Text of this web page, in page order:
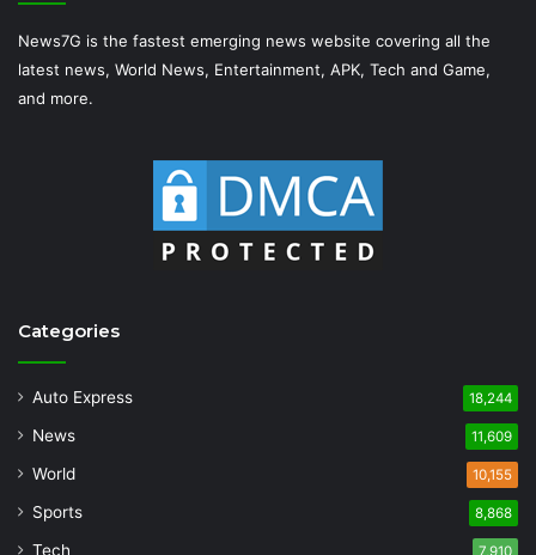
News7G is the fastest emerging news website covering all the
latest news, World News, Entertainment, APK, Tech and Game,
and more.
Categories
Auto Express 18,244
News 11,609
World 10,155
Sports 8,868
Tech